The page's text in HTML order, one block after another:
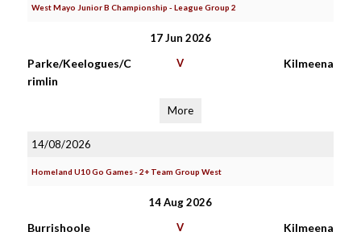
West Mayo Junior B Championship - League Group 2
17 Jun 2026
Parke/Keelogues/C
rimlin
V Kilmeena
More
14/08/2026
Homeland U10 Go Games - 2+ Team Group West
14 Aug 2026
Burrishoole V Kilmeena